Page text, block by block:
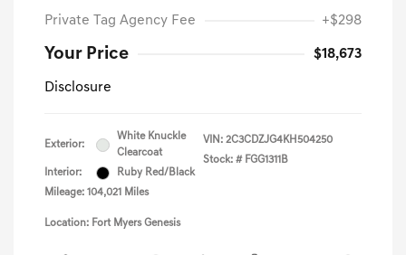
Private Tag Agency Fee +$298
Your Price $18,673
Disclosure
Exterior:
White Knuckle
Clearcoat
Interior:
Ruby Red/Black
Mileage: 104,021 Miles
VIN: 2C3CDZJG4KH504250
Stock: # FGG1311B
Location: Fort Myers Genesis